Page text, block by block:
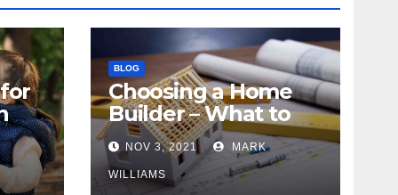
BLOG
Choosing a Home
Builder – What to
Know
NOV 3, 2021 MARK
WILLIAMS